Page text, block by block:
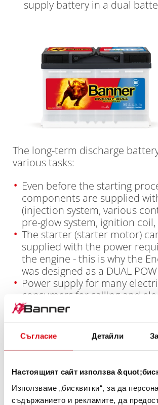
Съгласие Детайли
Настоящият сайт използва
Използваме „бисквитки“, за да
съдържанието и рекламите, да
supply battery in a dual
The long-term discharge
various tasks:
Even before the starting
components are supplied
(injection system, various
pre-glow system, ignition coil,
The starter (starter motor)
supplied with the power
the engine - this is why the
was designed as a DUAL
Power supply for many
consumers for sailing and
yachts, motorhomes and
camping/caravans and the
The long-term discharge
comparable to a marathon
combined with long-term
power supply of many
electrical consumers.